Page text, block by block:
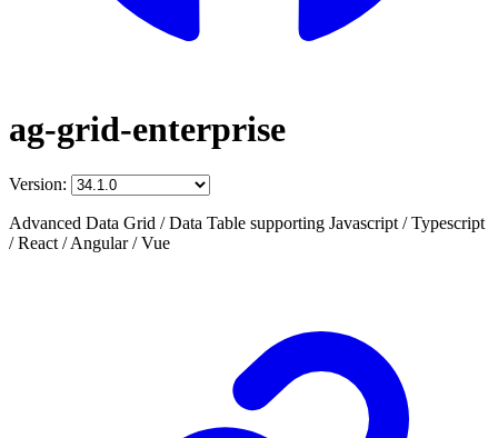
ag-grid-enterprise
Version:
Advanced Data Grid / Data Table supporting Javascript / Typescript
/ React / Angular / Vue